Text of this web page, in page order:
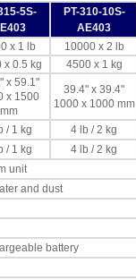
5S-
PT-310-10S-
AE403
x 1 lb 10000 x 2 lb
x 0.5 kg 4500 x 1 kg
x 59.1"
x 1500
mm
39.4" x 39.4"
1000 x 1000 mm
/ 1 kg 4 lb / 2 kg
/ 1 kg 4 lb / 2 kg
unit
and dust
battery